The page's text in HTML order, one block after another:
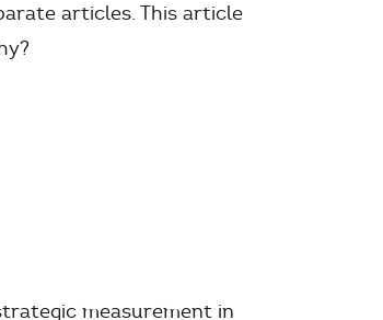
articles. This article
measurement in